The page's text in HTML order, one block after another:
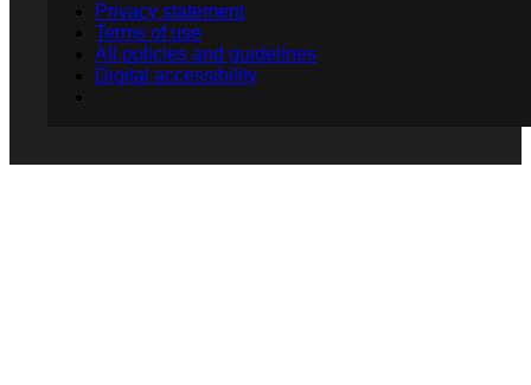
Privacy statement
Terms of use
All policies and guidelines
Digital accessibility